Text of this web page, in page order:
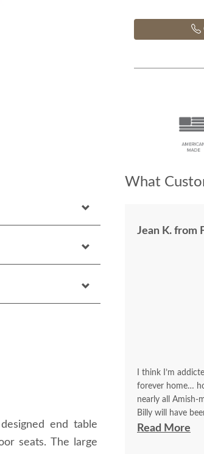
end table
seats. The large
What
Jean K. from
I think I’m
forever home…
nearly all Amish-
Billy will have
think I’ve
Read More